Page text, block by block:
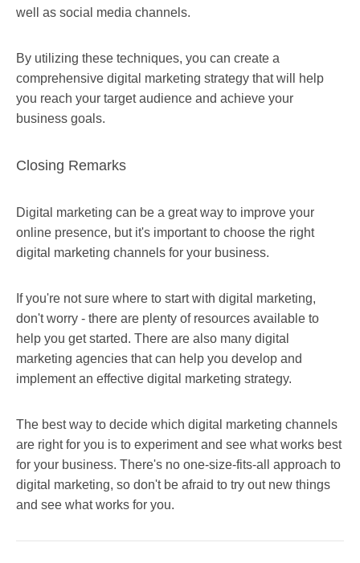
well as social media channels.
By utilizing these techniques, you can create a
comprehensive digital marketing strategy that will help
you reach your target audience and achieve your
business goals.
Closing Remarks
Digital marketing can be a great way to improve your
online presence, but it's important to choose the right
digital marketing channels for your business.
If you're not sure where to start with digital marketing,
don't worry - there are plenty of resources available to
help you get started. There are also many digital
marketing agencies that can help you develop and
implement an effective digital marketing strategy.
The best way to decide which digital marketing channels
are right for you is to experiment and see what works best
for your business. There's no one-size-fits-all approach to
digital marketing, so don't be afraid to try out new things
and see what works for you.